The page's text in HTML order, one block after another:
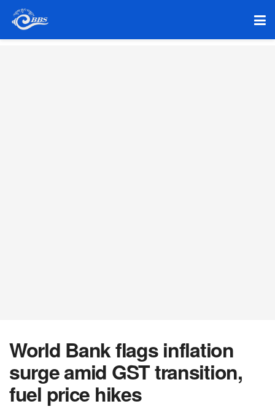
World Bank flags inflation
surge amid GST transition,
fuel price hikes